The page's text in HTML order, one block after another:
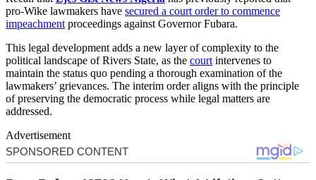
pro-Wike lawmakers have secured a court order to commence
impeachment proceedings against Governor Fubara.
This legal development adds a new layer of complexity to the
political landscape of Rivers State, as the court intervenes to
maintain the status quo pending a thorough examination of the
lawmakers’ grievances. The interim order aligns with the principle
of preserving the democratic process while legal matters are
addressed.
Advertisement